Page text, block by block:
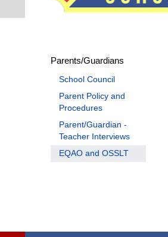
Parents/Guardians
School Council
Parent Policy and
Procedures
Parent/Guardian -
Teacher Interviews
EQAO and OSSLT